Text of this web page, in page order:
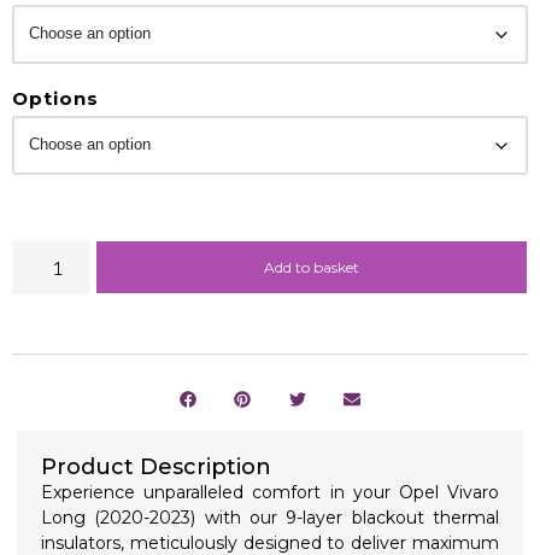
Options
Add to basket
Product Description
Experience unparalleled comfort in your Opel Vivaro
Long (2020-2023) with our 9-layer blackout thermal
insulators, meticulously designed to deliver maximum